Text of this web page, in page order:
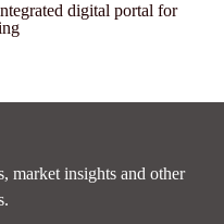
digital portal for
market insights and other